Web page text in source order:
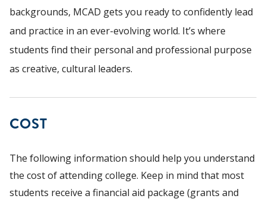
backgrounds, MCAD gets you ready to confidently lead
and practice in an ever-evolving world. It’s where
students find their personal and professional purpose
as creative, cultural leaders.
COST
The following information should help you understand
the cost of attending college. Keep in mind that most
students receive a financial aid package (grants and